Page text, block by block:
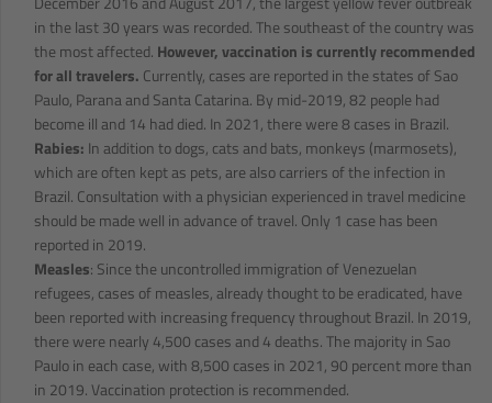
in the last 30 years was recorded. The southeast of the country was
the most affected. However, vaccination is currently recommended
for all travelers. Currently, cases are reported in the states of Sao
Paulo, Parana and Santa Catarina. By mid-2019, 82 people had
become ill and 14 had died. In 2021, there were 8 cases in Brazil.
Rabies: In addition to dogs, cats and bats, monkeys (marmosets),
which are often kept as pets, are also carriers of the infection in
Brazil. Consultation with a physician experienced in travel medicine
should be made well in advance of travel. Only 1 case has been
reported in 2019.
Measles: Since the uncontrolled immigration of Venezuelan
refugees, cases of measles, already thought to be eradicated, have
been reported with increasing frequency throughout Brazil. In 2019,
there were nearly 4,500 cases and 4 deaths. The majority in Sao
Paulo in each case, with 8,500 cases in 2021, 90 percent more than
in 2019. Vaccination protection is recommended.